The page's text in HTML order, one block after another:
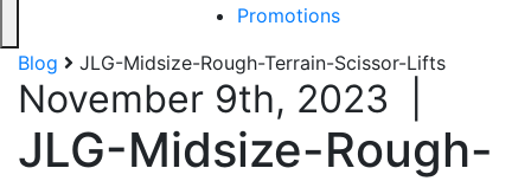
Promotions
Blog
JLG-Midsize-Rough-Terrain-Scissor-Lifts
November 9th, 2023
JLG-Midsize-Rough-